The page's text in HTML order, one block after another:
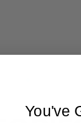
You've